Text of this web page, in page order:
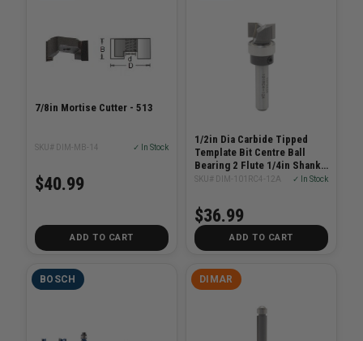
7/8in Mortise Cutter - 513
SKU# DIM-MB-14 ✓ In Stock
$40.99
ADD TO CART
1/2in Dia Carbide Tipped
Template Bit Centre Ball
Bearing 2 Flute 1/4in Shank
2in Length
SKU# DIM-101RC4-12A ✓ In Stock
$36.99
ADD TO CART
BOSCH DIMAR